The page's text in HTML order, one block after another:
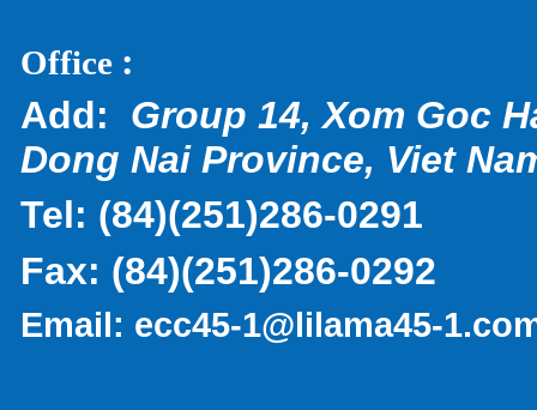
Office :
Add: Group 14, Xom Goc
Dong Nai Province, Viet
Tel: (84)(251)286-0291
Fax: (84)(251)286-0292
Email: ecc45-1@lilama45-